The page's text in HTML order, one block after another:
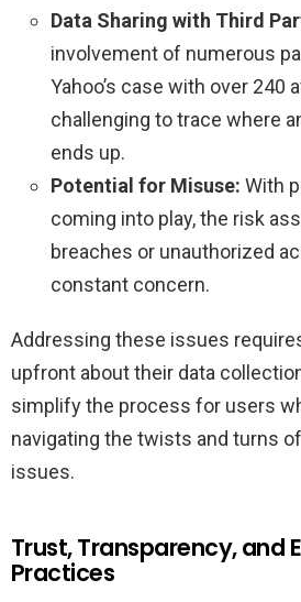
Data Sharing with Third
involvement of numerous
Yahoo’s case with over 240
challenging to trace where
ends up.
Potential for Misuse: With
coming into play, the risk
breaches or unauthorized
constant concern.
Addressing these issues
upfront about their data
simplify the process for users
navigating the twists and turns
issues.
Trust, Transparency, and
Practices